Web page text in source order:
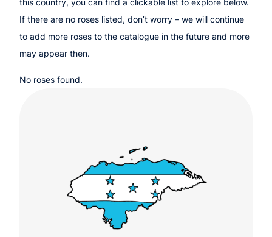
this country, you can find a clickable list to explore below.
If there are no roses listed, don’t worry – we will continue
to add more roses to the catalogue in the future and more
may appear then.
No roses found.